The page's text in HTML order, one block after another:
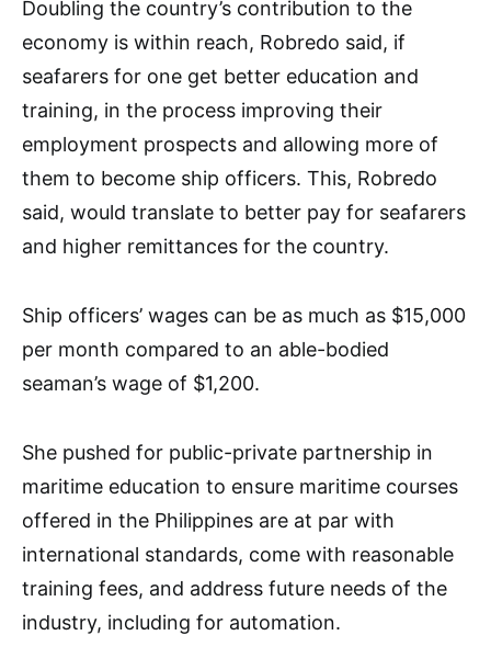
Doubling the country’s contribution to the
economy is within reach, Robredo said, if
seafarers for one get better education and
training, in the process improving their
employment prospects and allowing more of
them to become ship officers. This, Robredo
said, would translate to better pay for seafarers
and higher remittances for the country.
Ship officers’ wages can be as much as $15,000
per month compared to an able-bodied
seaman’s wage of $1,200.
She pushed for public-private partnership in
maritime education to ensure maritime courses
offered in the Philippines are at par with
international standards, come with reasonable
training fees, and address future needs of the
industry, including for automation.